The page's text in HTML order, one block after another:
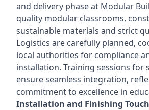
and delivery phase at Modular
quality modular classrooms,
sustainable materials and strict
Logistics are carefully planned,
local authorities for compliance
installation. Training sessions for
ensure seamless integration,
commitment to excellence in
Installation and Finishing